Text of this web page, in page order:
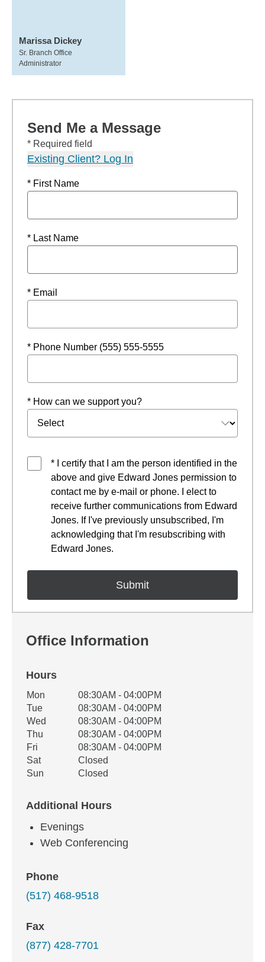
Marissa Dickey
Sr. Branch Office
Administrator
Send Me a Message
* Required field
Existing Client? Log In
* First Name
* Last Name
* Email
* Phone Number (555) 555-5555
* How can we support you?
* I certify that I am the person identified in the
above and give Edward Jones permission to
contact me by e-mail or phone. I elect to
receive further communications from Edward
Jones. If I've previously unsubscribed, I'm
acknowledging that I'm resubscribing with
Edward Jones.
Office Information
Hours
Office Hours
Weekday Availability
Mon
08:30AM - 04:00PM
Tue
08:30AM - 04:00PM
Wed
08:30AM - 04:00PM
Thu
08:30AM - 04:00PM
Fri
08:30AM - 04:00PM
Sat
Closed
Sun
Closed
Additional Hours
Evenings
Web Conferencing
Phone
(517) 468-9518
Fax
(877) 428-7701